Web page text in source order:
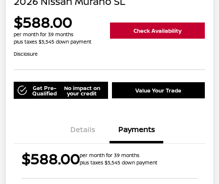
$588.00
per month for 39 months
plus taxes $5,545 down payment
Check Availability
Disclosure
Get Pre-
Qualified
No impact on
your credit Value Your Trade
Details Payments
$588.00per month for 39 months
plus taxes $5,545 down payment